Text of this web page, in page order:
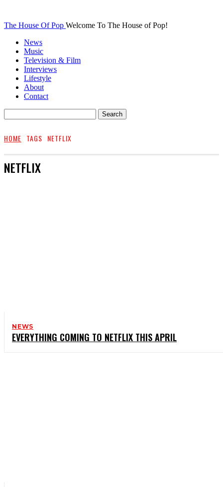
The House Of Pop Welcome To The House of Pop!
News
Music
Television & Film
Interviews
Lifestyle
About
Contact
HOME TAGS NETFLIX
NETFLIX
NEWS
EVERYTHING COMING TO NETFLIX THIS APRIL